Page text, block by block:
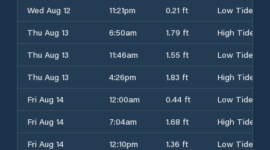
Wed Aug 12
11:21pm 0.21 ft
Low Tide
Thu Aug 13
6:50am 1.79 ft
High Tide
Thu Aug 13
11:46am 1.55 ft
Low Tide
Thu Aug 13
4:26pm 1.83 ft
High Tide
Fri Aug 14
12:00am 0.44 ft
Low Tide
Fri Aug 14
7:04am 1.68 ft
High Tide
Fri Aug 14
12:10pm 1.36 ft
Low Tide